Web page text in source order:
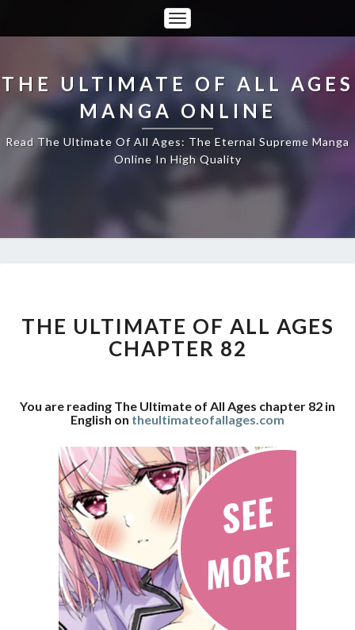
Toggle
Navigation
THE ULTIMATE OF ALL AGES
MANGA ONLINE
Read The Ultimate Of All Ages: The Eternal Supreme Manga
Online In High Quality
OF
ALL
AGES
THE ULTIMATE OF ALL AGES
CHAPTER 82
You are reading The Ultimate of All Ages chapter 82 in
English on theultimateofallages.com